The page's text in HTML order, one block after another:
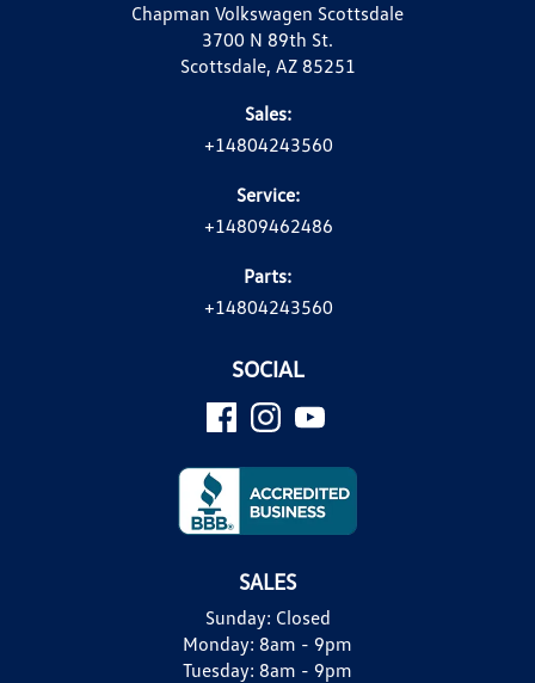
Chapman Volkswagen Scottsdale
3700 N 89th St.
Scottsdale, AZ 85251
Sales:
+14804243560
Service:
+14809462486
Parts:
+14804243560
SOCIAL
SALES
Sunday: Closed
Monday: 8am - 9pm
Tuesday: 8am - 9pm